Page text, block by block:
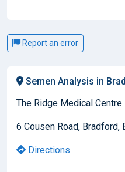
Report an error
Semen Analysis in
The Ridge Medical Centre
6 Cousen Road, Bradford,
Directions